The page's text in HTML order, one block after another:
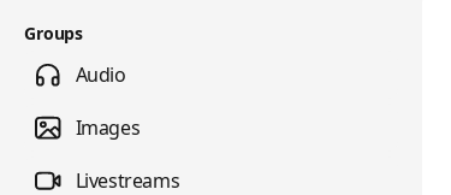
Groups
Audio
Images
Livestreams